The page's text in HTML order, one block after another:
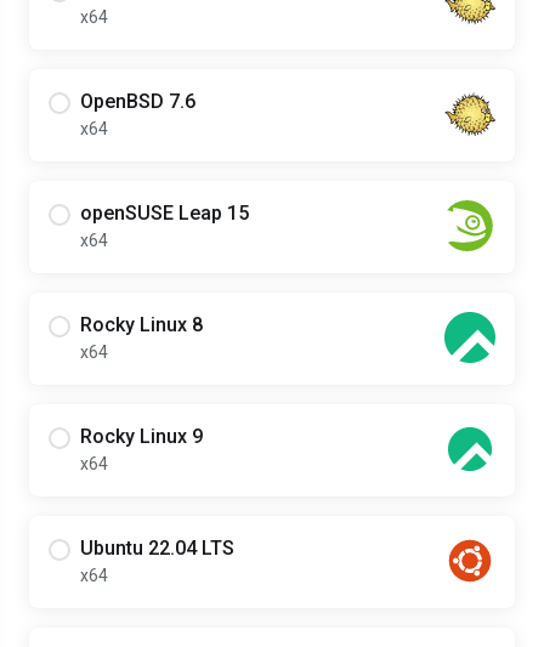
x64
OpenBSD 7.6
x64
openSUSE Leap 15
x64
Rocky Linux 8
x64
Rocky Linux 9
x64
Ubuntu 22.04 LTS
x64